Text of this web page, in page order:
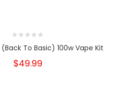
To Basic) 100w Vape Kit
$49.99